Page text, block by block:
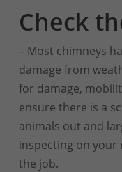
Check
– Most chimneys
damage from
for damage,
ensure there is a
animals out and
inspecting on your
the job.